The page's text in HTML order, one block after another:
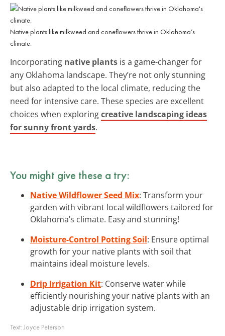
Native plants like milkweed and coneflowers thrive in Oklahoma’s
climate.
Incorporating native plants is a game-changer for
any Oklahoma landscape. They’re not only stunning
but also adapted to the local climate, reducing the
need for intensive care. These species are excellent
choices when exploringcreative landscaping ideas
for sunny front yards.
You might give these a try:
Native Wildflower Seed Mix: Transform your
garden with vibrant local wildflowers tailored for
Oklahoma’s climate. Easy and stunning!
Moisture-Control Potting Soil: Ensure optimal
growth for your native plants with soil that
maintains ideal moisture levels.
Drip Irrigation Kit: Conserve water while
efficiently nourishing your native plants with an
adjustable drip irrigation system.
Text:Joyce Peterson